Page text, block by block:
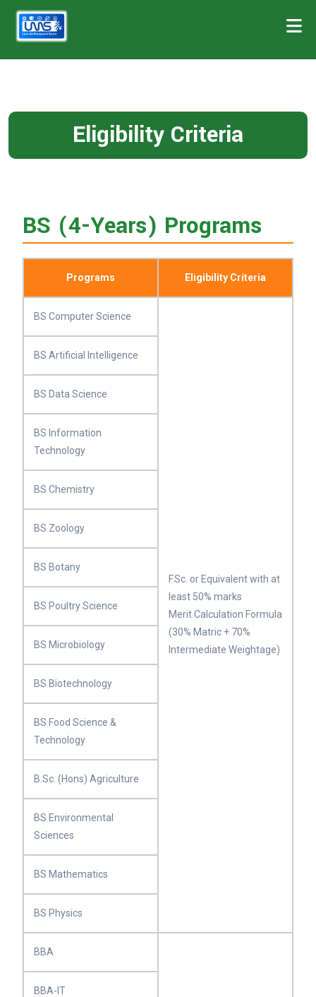
Eligibility Criteria
BS (4-Years) Programs
Programs Eligibility Criteria
BS Computer Science
F.Sc. or Equivalent with at
least 50% marks
Merit Calculation Formula
(30% Matric + 70%
Intermediate Weightage)
BS Artificial Intelligence
BS Data Science
BS Information
Technology
BS Chemistry
BS Zoology
BS Botany
BS Poultry Science
BS Microbiology
BS Biotechnology
BS Food Science &
Technology
B.Sc. (Hons) Agriculture
BS Environmental
Sciences
BS Mathematics
BS Physics
BBA
BBA-IT